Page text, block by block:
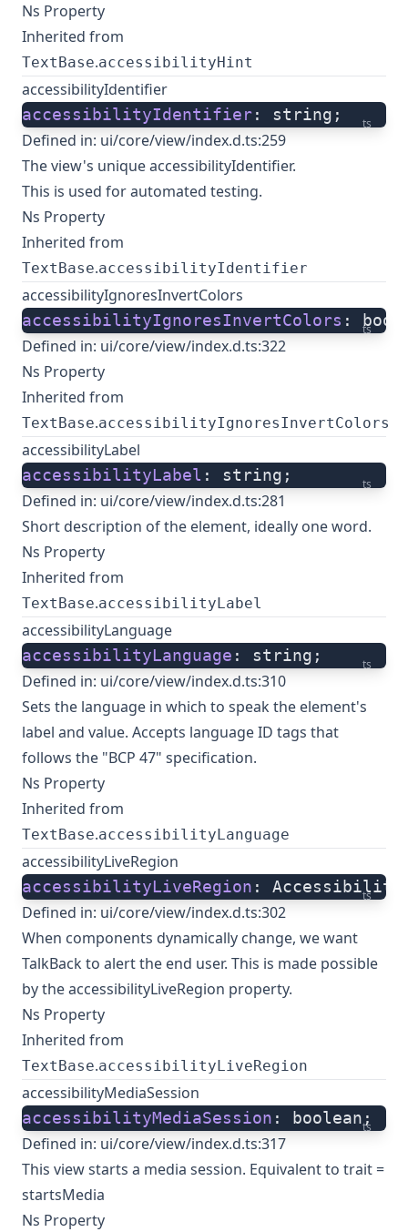
Ns Property
Inherited from
TextBase.accessibilityHint
accessibilityIdentifier
ts
accessibilityIdentifier: string;
Defined in: ui/core/view/index.d.ts:259
The view's unique accessibilityIdentifier.
This is used for automated testing.
Ns Property
Inherited from
TextBase.accessibilityIdentifier
accessibilityIgnoresInvertColors
ts
accessibilityIgnoresInvertColors :
Defined in: ui/core/view/index.d.ts:322
Ns Property
Inherited from
TextBase.accessibilityIgnoresInvertColors
accessibilityLabel
ts
accessibilityLabel : string;
Defined in: ui/core/view/index.d.ts:281
Short description of the element, ideally one word.
Ns Property
Inherited from
TextBase.accessibilityLabel
accessibilityLanguage
ts
accessibilityLanguage : string;
Defined in: ui/core/view/index.d.ts:310
Sets the language in which to speak the element's
label and value. Accepts language ID tags that
follows the "BCP 47" specification.
Ns Property
Inherited from
TextBase.accessibilityLanguage
accessibilityLiveRegion
ts
accessibilityLiveRegion :
Defined in: ui/core/view/index.d.ts:302
When components dynamically change, we want
TalkBack to alert the end user. This is made possible
by the accessibilityLiveRegion property.
Ns Property
Inherited from
TextBase.accessibilityLiveRegion
accessibilityMediaSession
ts
accessibilityMediaSession : boolean;
Defined in: ui/core/view/index.d.ts:317
This view starts a media session. Equivalent to trait =
startsMedia
Ns Property